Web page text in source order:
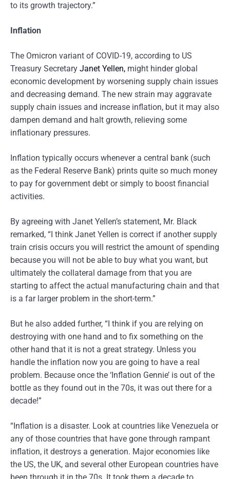
to its growth trajectory.”
Inflation
The Omicron variant of COVID-19, according to US
Treasury Secretary Janet Yellen, might hinder global
economic development by worsening supply chain issues
and decreasing demand. The new strain may aggravate
supply chain issues and increase inflation, but it may also
dampen demand and halt growth, relieving some
inflationary pressures.
Inflation typically occurs whenever a central bank (such
as the Federal Reserve Bank) prints quite so much money
to pay for government debt or simply to boost financial
activities.
By agreeing with Janet Yellen’s statement, Mr. Black
remarked, “I think Janet Yellen is correct if another supply
train crisis occurs you will restrict the amount of spending
because you will not be able to buy what you want, but
ultimately the collateral damage from that you are
starting to affect the actual manufacturing chain and that
is a far larger problem in the short-term.”
But he also added further, “I think if you are relying on
destroying with one hand and to fix something on the
other hand that it is not a great strategy. Unless you
handle the inflation now you are going to have a real
problem. Because once the ‘Inflation Gennie’ is out of the
bottle as they found out in the 70s, it was out there for a
decade!”
“Inflation is a disaster. Look at countries like Venezuela or
any of those countries that have gone through rampant
inflation, it destroys a generation. Major economies like
the US, the UK, and several other European countries have